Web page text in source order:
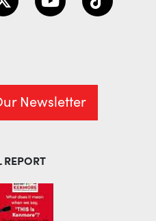
Newsletter
REPORT